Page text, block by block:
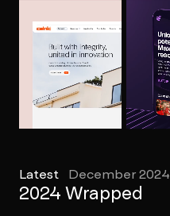
Latest December 2024
2024 Wrapped